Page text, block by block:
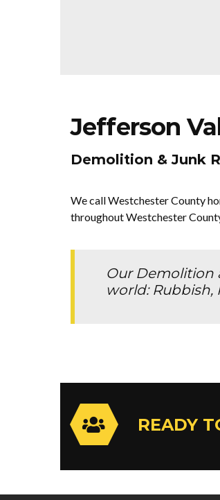
Jefferson
Demolition & Junk
We call Westchester County
throughout Westchester
Our Demolition
world: Rubbish,
READY